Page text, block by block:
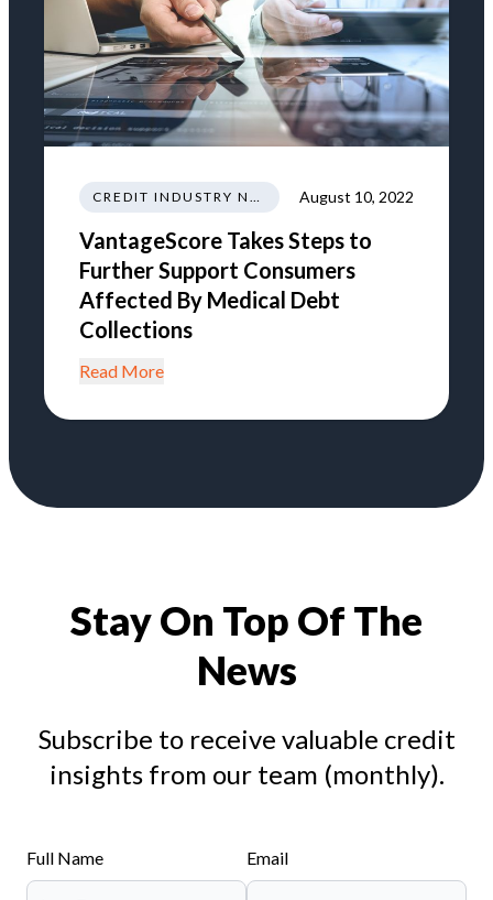
CREDIT INDUSTRY NEWS REGULATIONS TRENDS August 10, 2022
VantageScore Takes Steps to
Further Support Consumers
Affected By Medical Debt
Collections
Read More
Stay On Top Of The
News
Subscribe to receive valuable credit
insights from our team (monthly).
Full Name Email